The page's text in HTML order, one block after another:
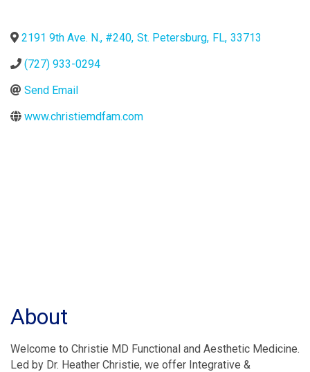
2191 9th Ave. N., #240, St. Petersburg, FL, 33713
(727) 933-0294
Send Email
www.christiemdfam.com
About
Welcome to Christie MD Functional and Aesthetic Medicine.
Led by Dr. Heather Christie, we offer Integrative &